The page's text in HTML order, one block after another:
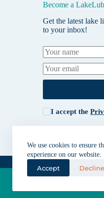
We use cookies to ensure
experience on our website.
Accept Decline
Become a
Get the latest lake
to your inbox!
I accept the